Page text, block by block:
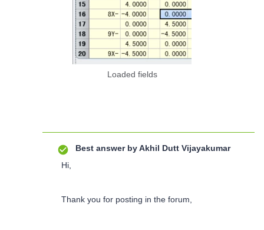
Loaded fields
Best answer byAkhil Dutt Vijayakumar
Hi,
Thank you for posting in the forum,